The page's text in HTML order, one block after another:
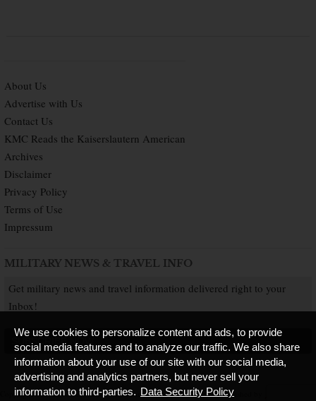
About Us
Advertise with Us
Contact Us
KMC Reads the Kaiserslautern American
Archives
Disclaimer
Privacy Policy
Terms of Use
Impressum
MILITARY NEWS & TRAVEL INFO
Get military news and travel information delivered right to your
Inbox!
SUBSCRIBE NOW
Copyright © 2026 Kaiserslautern American. All Rights Reserved. Published by
We use cookies to personalize content and ads, to provide
social media features and to analyze our traffic. We also share
information about your use of our site with our social media,
advertising and analytics partners, but never sell your
information to third-parties. Data Security Policy